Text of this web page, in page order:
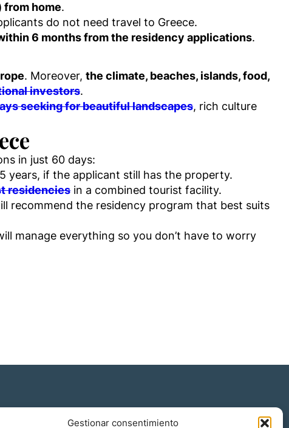
Gestionar consentimiento
from home.
do not need travel to Greece.
6 months from the residency applications.
. Moreover, the climate, beaches, islands, food,
investors.
seeking for beautiful landscapes, rich culture
in just 60 days:
years, if the applicant still has the property.
residencies in a combined tourist facility.
recommend the residency program that best suits
manage everything so you don’t have to worry